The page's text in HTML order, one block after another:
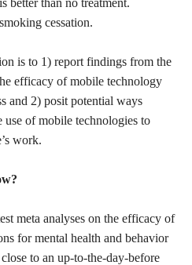
better than no treatment.
cessation.
is to 1) report findings from the
efficacy of mobile technology
and 2) posit potential ways
use of mobile technologies to
work.
meta analyses on the efficacy of
for mental health and behavior
to an up-to-the-day-before